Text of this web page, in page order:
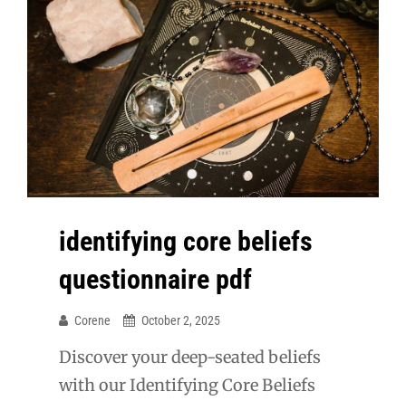
identifying core beliefs
questionnaire pdf
Corene October 2, 2025
Discover your deep-seated beliefs
with our Identifying Core Beliefs